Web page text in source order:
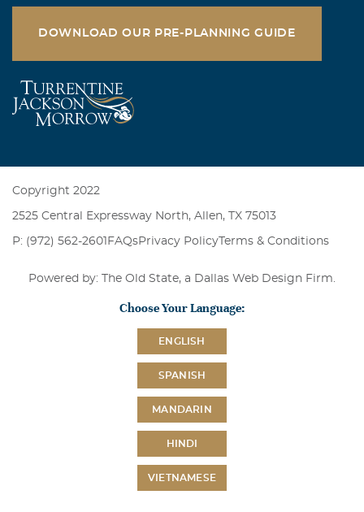
DOWNLOAD OUR PRE-PLANNING GUIDE
Copyright 2022
2525 Central Expressway North, Allen, TX 75013
P: (972) 562-2601 FAQsPrivacy PolicyTerms & Conditions
Powered by: The Old State, a Dallas Web Design Firm
Choose Your Language:
ENGLISH
SPANISH
MANDARIN
HINDI
VIETNAMESE